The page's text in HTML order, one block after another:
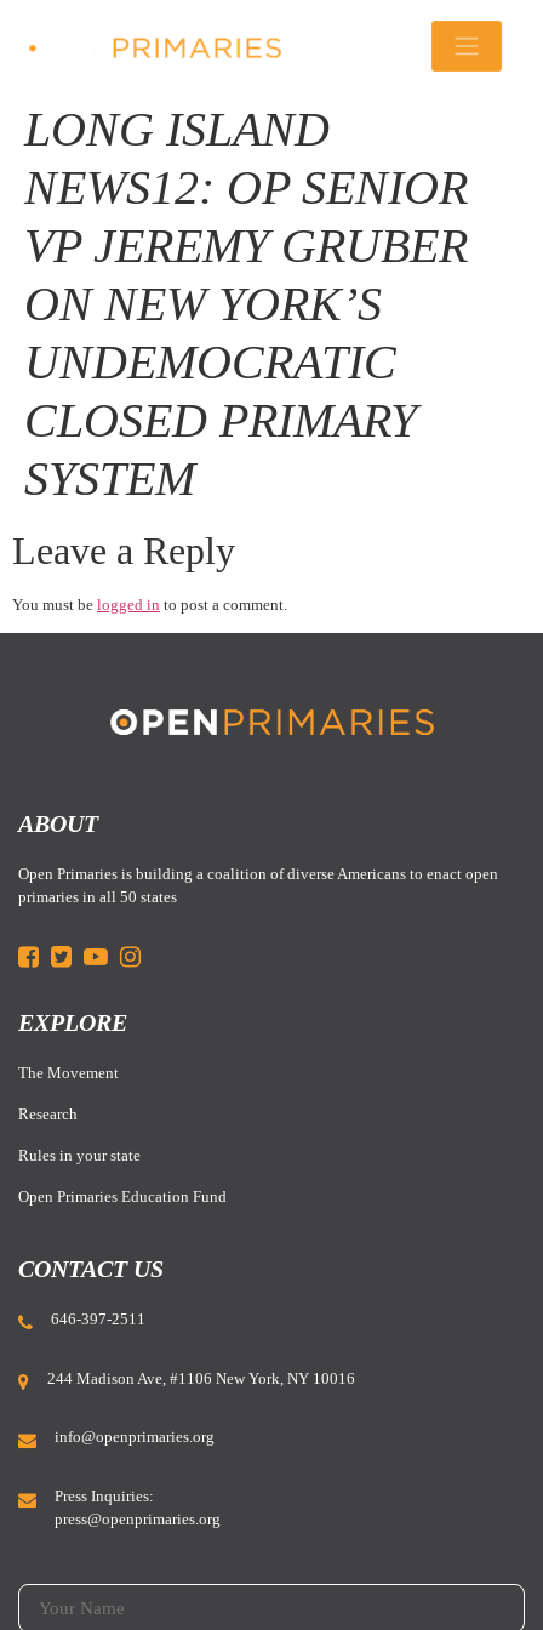
LONG ISLAND
NEWS12: OP SENIOR
VP JEREMY GRUBER
ON NEW YORK’S
UNDEMOCRATIC
CLOSED PRIMARY
SYSTEM
Leave a Reply
You must be logged in to post a comment.
ABOUT
Open Primaries is building a coalition of diverse Americans to enact open
primaries in all 50 states
EXPLORE
The Movement
Research
Rules in your state
Open Primaries Education Fund
CONTACT US
646-397-2511
244 Madison Ave, #1106 New York, NY 10016
info@openprimaries.org
Press Inquiries:
press@openprimaries.org